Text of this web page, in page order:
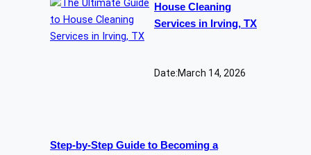
House Cleaning
Services in Irving, TX
Date:March 14, 2026
Step-by-Step Guide to Becoming a